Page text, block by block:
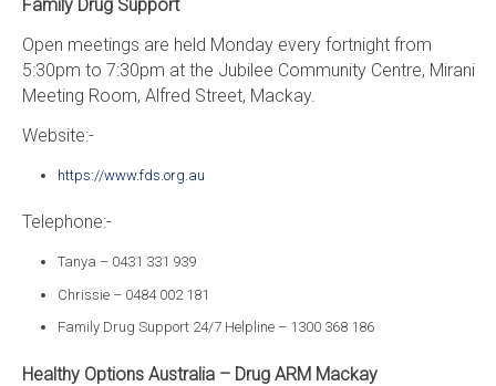
Family Drug Support
Open meetings are held Monday every fortnight from
5:30pm to 7:30pm at the Jubilee Community Centre, Mirani
Meeting Room, Alfred Street, Mackay.
Website:-
https://www.fds.org.au
Telephone:-
Tanya – 0431 331 939
Chrissie – 0484 002 181
Family Drug Support 24/7 Helpline – 1300 368 186
Healthy Options Australia – Drug ARM Mackay